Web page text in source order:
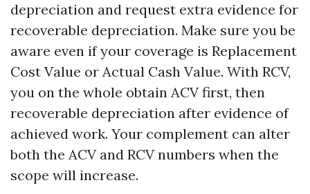
depreciation and request extra evidence for
recoverable depreciation. Make sure you be
aware even if your coverage is Replacement
Cost Value or Actual Cash Value. With RCV,
you on the whole obtain ACV first, then
recoverable depreciation after evidence of
achieved work. Your complement can alter
both the ACV and RCV numbers when the
scope will increase.